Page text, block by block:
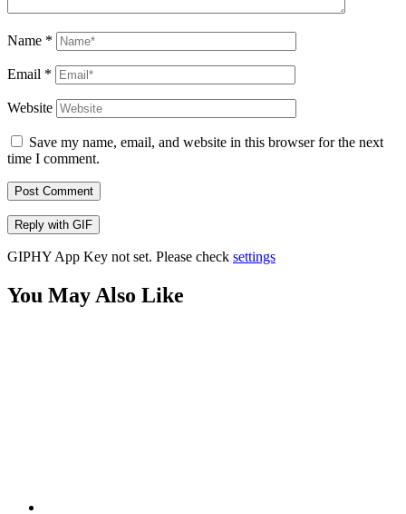
Name *
Email *
Website
Save my name, email, and website in this browser for the next
time I comment.
Post Comment
Reply with GIF
GIPHY App Key not set. Please check settings
You May Also Like